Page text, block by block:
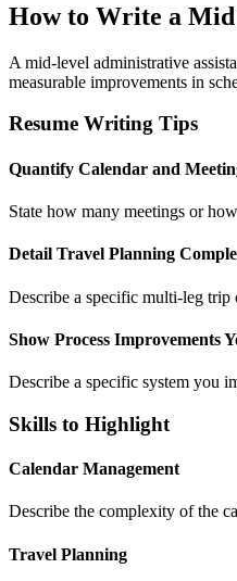
How to Write a Mid
A mid-level administrative
measurable improvements in
Resume Writing Tips
Quantify Calendar and
State how many meetings or
Detail Travel Planning
Describe a specific multi-leg trip
Show Process Improvements
Describe a specific system you
Skills to Highlight
Calendar Management
Describe the complexity of the
Travel Planning